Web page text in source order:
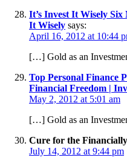
It’s Invest It Wisely
It Wisely says:
April 16, 2012 at 10:44
[…] Gold as an
Top Personal Finance
Financial Freedom |
May 2, 2012 at 5:01 am
[…] Gold as an
Cure for the
July 14, 2012 at 9:44 pm